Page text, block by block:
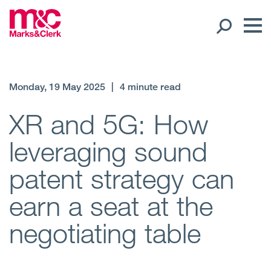
Regions
Offices
Client liaison
Monday, 19 May 2025 4 minute read
XR and 5G: How
leveraging sound
patent strategy can
earn a seat at the
negotiating table